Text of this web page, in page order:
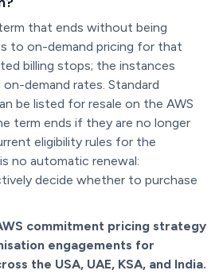
that ends without being
to on-demand pricing for that
billing stops; the instances
demand rates. Standard
be listed for resale on the AWS
term ends if they are no longer
eligibility rules for the
no automatic renewal:
decide whether to purchase
commitment pricing strategy
engagements for
the USA, UAE, KSA, and India.